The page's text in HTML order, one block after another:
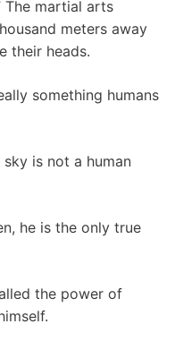
The martial arts
meters away
their heads.
something humans
is not a human
he is the only true
the power of